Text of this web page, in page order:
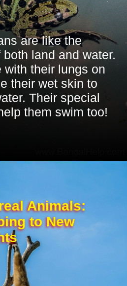
are like the
land and water.
with their lungs on
their wet skin to
Their special
them swim too!
Animals:
to New